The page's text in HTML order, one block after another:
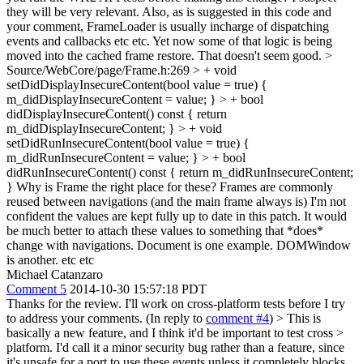
they will be very relevant. Also, as is suggested in this code and
your comment, FrameLoader is usually incharge of dispatching
events and callbacks etc etc. Yet now some of that logic is being
moved into the cached frame restore. That doesn't seem good. >
Source/WebCore/page/Frame.h:269 > + void
setDidDisplayInsecureContent(bool value = true) {
m_didDisplayInsecureContent = value; } > + bool
didDisplayInsecureContent() const { return
m_didDisplayInsecureContent; } > + void
setDidRunInsecureContent(bool value = true) {
m_didRunInsecureContent = value; } > + bool
didRunInsecureContent() const { return m_didRunInsecureContent;
} Why is Frame the right place for these? Frames are commonly
reused between navigations (and the main frame always is) I'm not
confident the values are kept fully up to date in this patch. It would
be much better to attach these values to something that *does*
change with navigations. Document is one example. DOMWindow
is another. etc etc
Michael Catanzaro
Comment 5 2014-10-30 15:57:18 PDT
Thanks for the review. I'll work on cross-platform tests before I try
to address your comments. (In reply to comment #4) > This is
basically a new feature, and I think it'd be important to test cross >
platform. I'd call it a minor security bug rather than a feature, since